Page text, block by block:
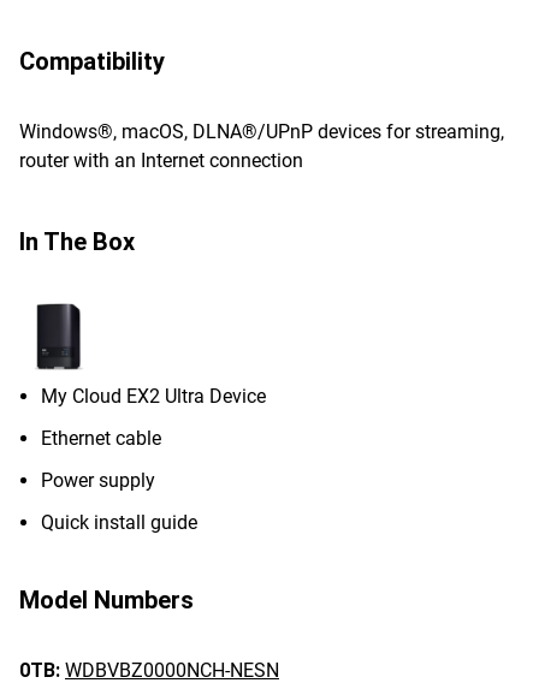
Compatibility
Windows®, macOS, DLNA®/UPnP devices for streaming,
router with an Internet connection
In The Box
My Cloud EX2 Ultra Device
Ethernet cable
Power supply
Quick install guide
Model Numbers
0TB: WDBVBZ0000NCH-NESN